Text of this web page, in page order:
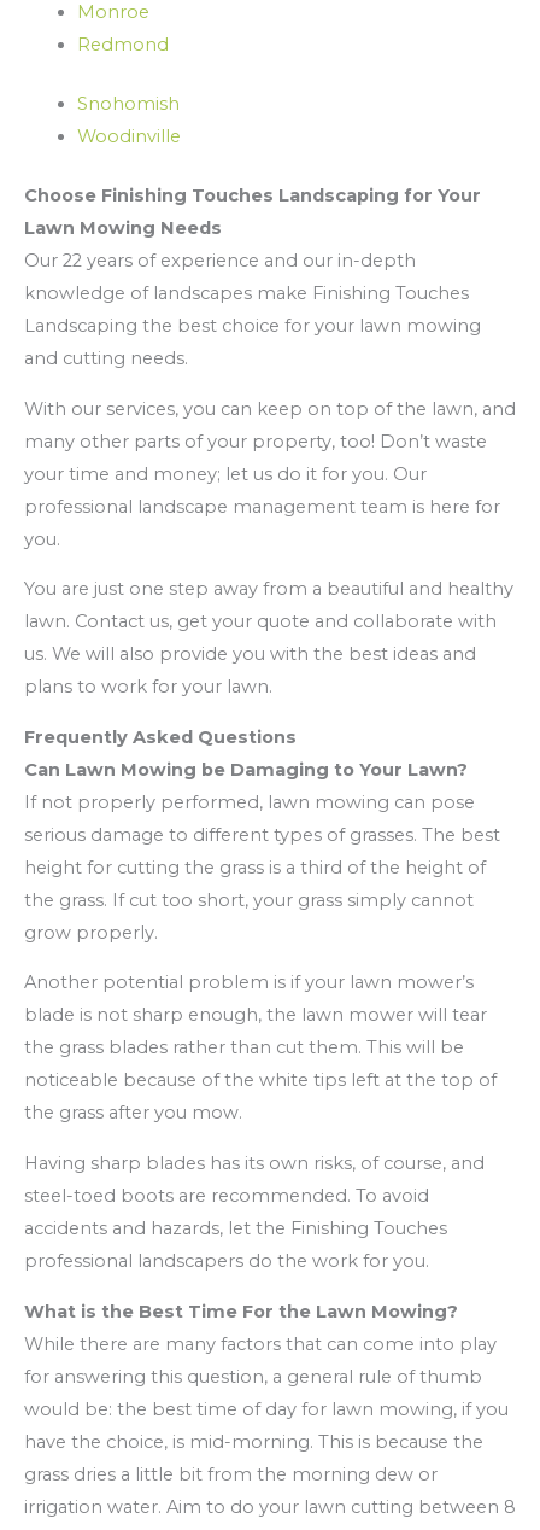
Monroe
Redmond
Snohomish
Woodinville
Choose Finishing Touches Landscaping for Your
Lawn Mowing Needs
Our 22 years of experience and our in-depth
knowledge of landscapes make Finishing Touches
Landscaping the best choice for your lawn mowing
and cutting needs.
With our services, you can keep on top of the lawn, and
many other parts of your property, too! Don’t waste
your time and money; let us do it for you. Our
professional landscape management team is here for
you.
You are just one step away from a beautiful and healthy
lawn. Contact us, get your quote and collaborate with
us. We will also provide you with the best ideas and
plans to work for your lawn.
Frequently Asked Questions
Can Lawn Mowing be Damaging to Your Lawn?
If not properly performed, lawn mowing can pose
serious damage to different types of grasses. The best
height for cutting the grass is a third of the height of
the grass. If cut too short, your grass simply cannot
grow properly.
Another potential problem is if your lawn mower’s
blade is not sharp enough, the lawn mower will tear
the grass blades rather than cut them. This will be
noticeable because of the white tips left at the top of
the grass after you mow.
Having sharp blades has its own risks, of course, and
steel-toed boots are recommended. To avoid
accidents and hazards, let the Finishing Touches
professional landscapers do the work for you.
What is the Best Time For the Lawn Mowing?
While there are many factors that can come into play
for answering this question, a general rule of thumb
would be: the best time of day for lawn mowing, if you
have the choice, is mid-morning. This is because the
grass dries a little bit from the morning dew or
irrigation water. Aim to do your lawn cutting between 8